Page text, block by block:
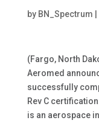
by BN_Spectrum
(Fargo, North
Aeromed
successfully
Rev C
is an aerospace